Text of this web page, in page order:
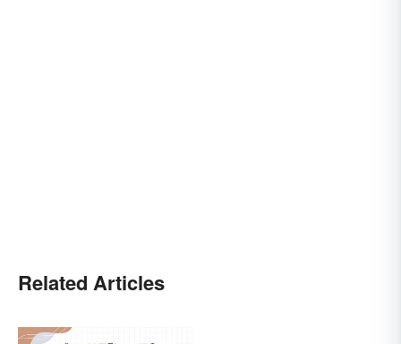
Related Articles